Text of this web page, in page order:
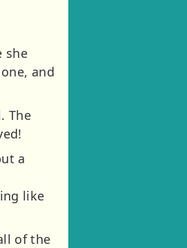
she
and
The
a
like
of the